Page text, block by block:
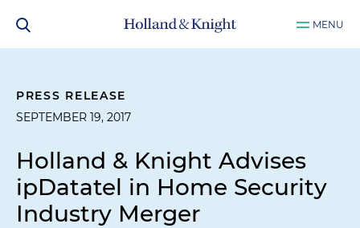
MENU
PRESS RELEASE
SEPTEMBER 19, 2017
Holland & Knight Advises
ipDatatel in Home Security
Industry Merger